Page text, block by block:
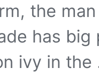
the
has
ivy in